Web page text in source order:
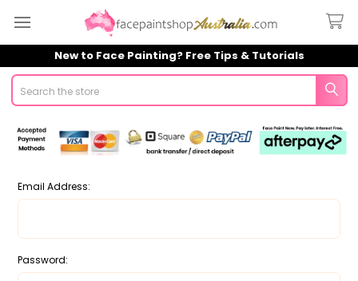
New to Face Painting? Free Tips & Tutorials
Search
Email Address:
Password: